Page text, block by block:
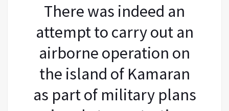
There was indeed an
attempt to carry out an
airborne operation on
the island of Kamaran
as part of military plans